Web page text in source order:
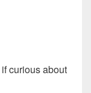
curious about